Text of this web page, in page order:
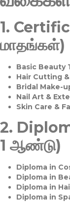
1.
மாதங்கள்)
Basic Beauty
Hair Cutting
Bridal Make-
Nail Art &
Skin Care &
2.
1 ஆண்டு)
Diploma in
Diploma in
Diploma in
Diploma in